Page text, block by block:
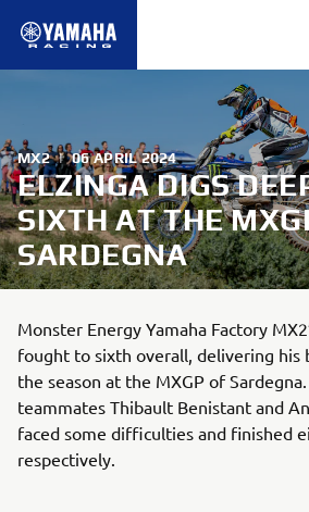
MX2 | 06 APRIL 2024
ELZINGA DIGS
SIXTH AT THE
SARDEGNA
Monster Energy Yamaha Factory
fought to sixth overall, delivering his
the season at the MXGP of
teammates Thibault Benistant and
faced some difficulties and finished
respectively.